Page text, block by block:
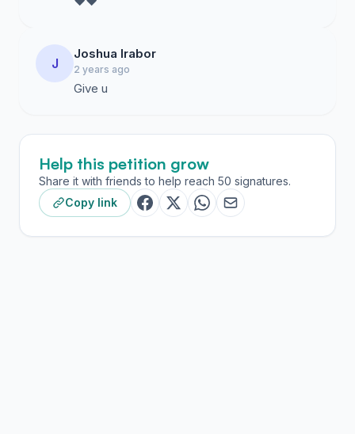
J
Joshua Irabor
2 years ago
Give u
Help this petition grow
Share it with friends to help reach 50 signatures.
Copy link